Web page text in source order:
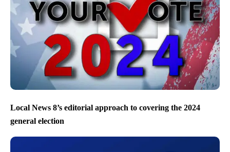
Local News 8’s editorial approach to covering the 2024
general election